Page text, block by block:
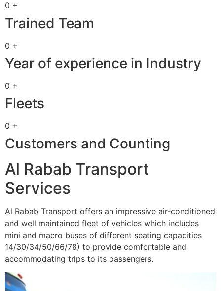
0 +
Trained Team
0 +
Year of experience in Industry
0 +
Fleets
0 +
Customers and Counting
Al Rabab Transport
Services
Al Rabab Transport offers an impressive air-conditioned
and well maintained fleet of vehicles which includes
mini and macro buses of different seating capacities
14/30/34/50/66/78) to provide comfortable and
accommodating trips to its passengers.